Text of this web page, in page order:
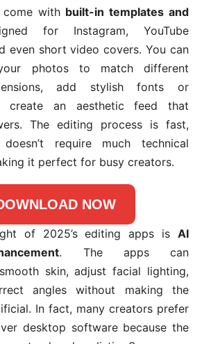
come with built-in templates and
for Instagram, YouTube
even short video covers. You can
photos to match different
add stylish fonts or
create an aesthetic feed that
The editing process is fast,
require much technical
it perfect for busy creators.
NOW
of 2025’s editing apps is AI
. The apps can
skin, adjust facial lighting,
angles without making the
In fact, many creators prefer
desktop software because the